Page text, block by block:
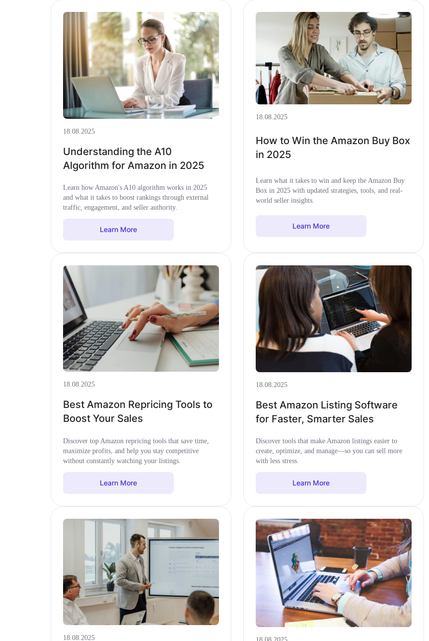
18.08.2025
Understanding the A10
Algorithm for Amazon in 2025
Learn how Amazon's A10 algorithm works in 2025
and what it takes to boost rankings through external
traffic, engagement, and seller authority.
Learn More
18.08.2025
How to Win the Amazon Buy Box
in 2025
Learn what it takes to win and keep the Amazon Buy
Box in 2025 with updated strategies, tools, and real-
world seller insights.
Learn More
18.08.2025
Best Amazon Repricing Tools to
Boost Your Sales
Discover top Amazon repricing tools that save time,
maximize profits, and help you stay competitive
without constantly watching your listings.
Learn More
18.08.2025
Best Amazon Listing Software
for Faster, Smarter Sales
Discover tools that make Amazon listings easier to
create, optimize, and manage—so you can sell more
with less stress.
Learn More
18.08.2025